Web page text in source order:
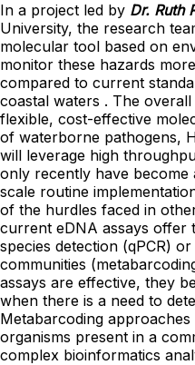
In a project led by Dr. Ruth
University, the research
molecular tool based on
monitor these hazards
compared to current
coastal waters . The
flexible, cost-effective
of waterborne pathogens,
will leverage high
only recently have
scale routine
of the hurdles faced in
current eDNA assays offer
species detection (qPCR)
communities
assays are effective, they
when there is a need to
Metabarcoding
organisms present in a
complex bioinformatics